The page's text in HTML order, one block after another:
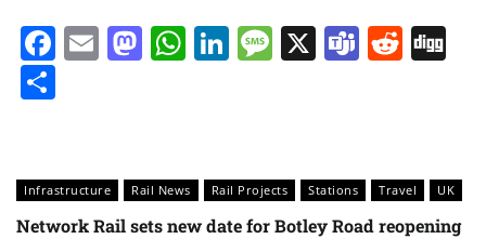
Facebook
EmailMastodon
WhatsApp
LinkedIn
Message
X Teams
Infrastructure Rail News Rail Projects Stations Travel UK
Network Rail sets new date for Botley Road reopening